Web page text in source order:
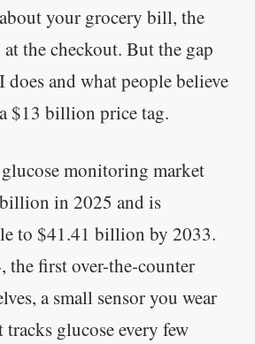
your grocery bill, the
the checkout. But the gap
does and what people believe
$13 billion price tag.
monitoring market
in 2025 and is
to $41.41 billion by 2033.
the first over-the-counter
a small sensor you wear
glucose every few